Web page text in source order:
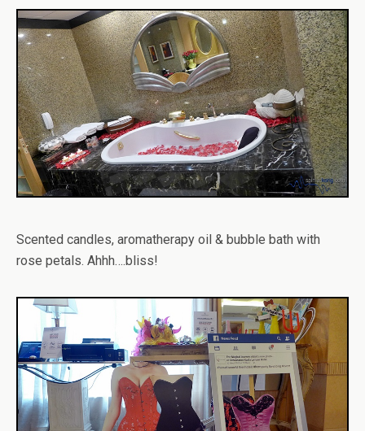
Scented candles, aromatherapy oil & bubble bath with
rose petals. Ahhh….bliss!